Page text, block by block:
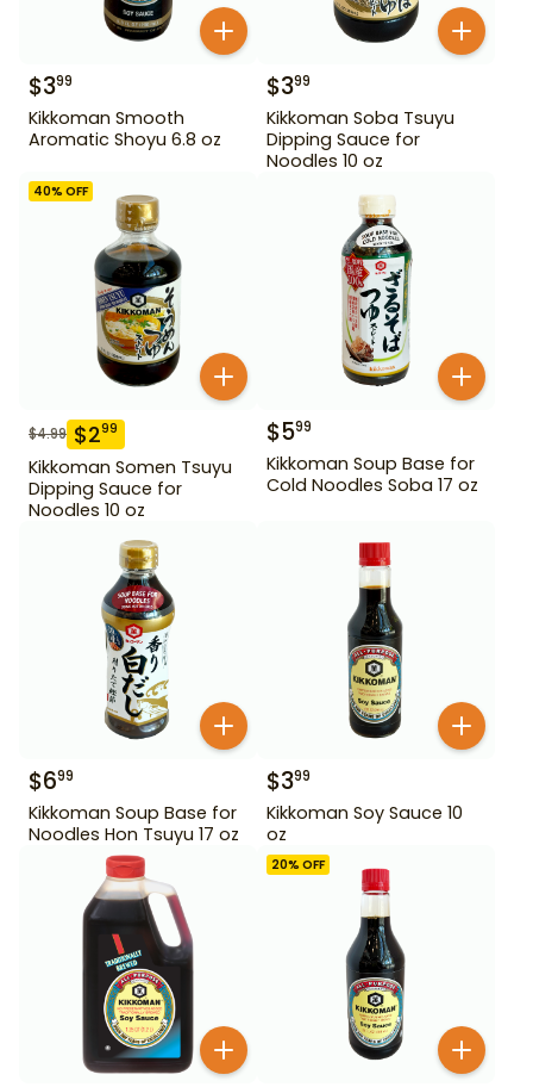
$399
Kikkoman Smooth
Aromatic Shoyu 6.8 oz
$399
Kikkoman Soba Tsuyu
Dipping Sauce for
Noodles 10 oz
40% OFF
$4.99 $299
Kikkoman Somen Tsuyu
Dipping Sauce for
Noodles 10 oz
$599
Kikkoman Soup Base for
Cold Noodles Soba 17 oz
$699
Kikkoman Soup Base for
Noodles Hon Tsuyu 17 oz
$399
Kikkoman Soy Sauce 10
oz
20% OFF